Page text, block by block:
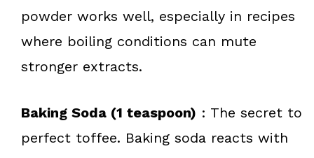
powder works well, especially in recipes
where boiling conditions can mute
stronger extracts.
Baking Soda (1 teaspoon) : The secret to
perfect toffee. Baking soda reacts with